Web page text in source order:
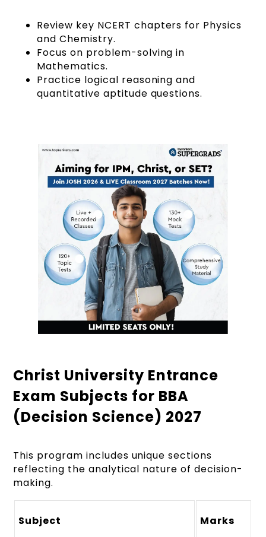
Review key NCERT chapters for Physics
and Chemistry.
Focus on problem-solving in
Mathematics.
Practice logical reasoning and
quantitative aptitude questions.
Christ University Entrance
Exam Subjects for BBA
(Decision Science) 2027
This program includes unique sections
reflecting the analytical nature of decision-
making.
Subject Marks